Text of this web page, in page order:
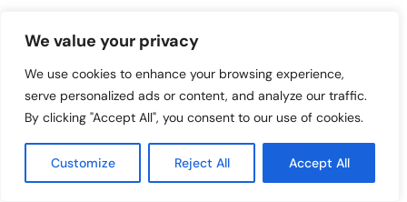
We value your privacy
We use cookies to enhance your browsing experience,
serve personalized ads or content, and analyze our traffic.
By clicking "Accept All", you consent to our use of cookies.
Customize Reject All Accept All
© 2026 Digivante Limited. Registered Company
#07573888, registered in England and Wales
enquiries@digivante.com